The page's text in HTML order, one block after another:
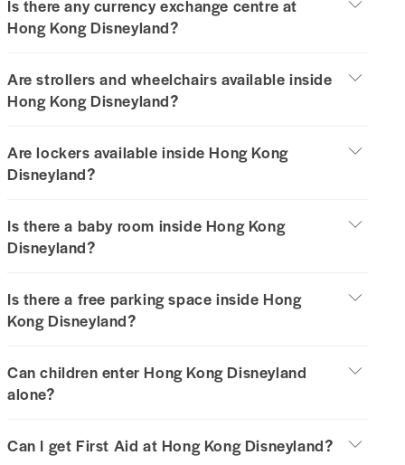
Is there any currency exchange centre at
Hong Kong Disneyland?
Are strollers and wheelchairs available inside
Hong Kong Disneyland?
Are lockers available inside Hong Kong
Disneyland?
Is there a baby room inside Hong Kong
Disneyland?
Is there a free parking space inside Hong
Kong Disneyland?
Can children enter Hong Kong Disneyland
alone?
Can I get First Aid at Hong Kong Disneyland?